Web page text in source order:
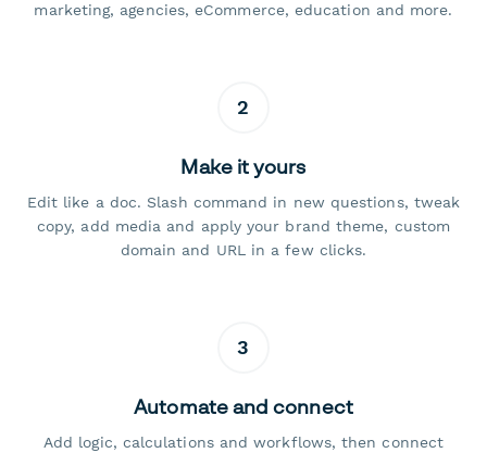
marketing, agencies, eCommerce, education and more.
2
Make it yours
Edit like a doc. Slash command in new questions, tweak
copy, add media and apply your brand theme, custom
domain and URL in a few clicks.
3
Automate and connect
Add logic, calculations and workflows, then connect